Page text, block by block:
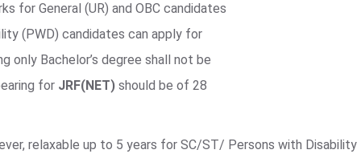
for General (UR) and OBC candidates
(PWD) candidates can apply for
only Bachelor’s degree shall not be
for JRF(NET) should be of 28
relaxable up to 5 years for SC/ST/ Persons with